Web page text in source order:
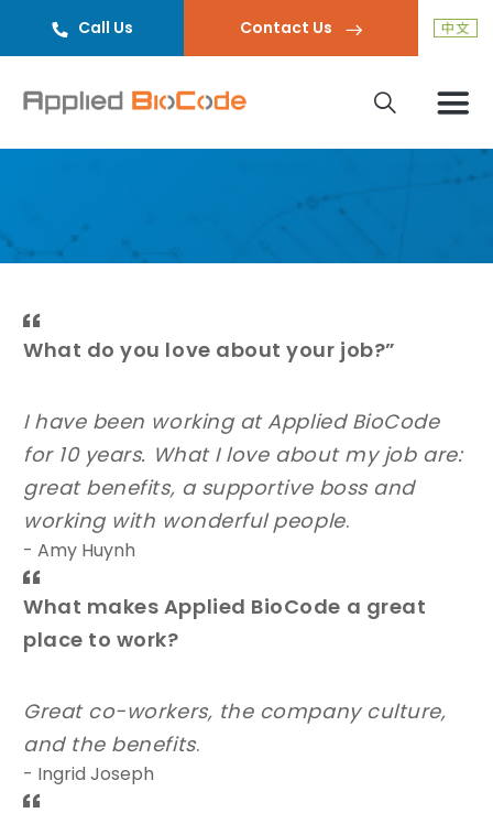
Call Us Contact Us
What do you love about your job?”
I have been working at Applied BioCode
for 10 years. What I love about my job are:
great benefits, a supportive boss and
working with wonderful people.
- Amy Huynh
What makes Applied BioCode a great
place to work?
Great co-workers, the company culture,
and the benefits.
- Ingrid Joseph